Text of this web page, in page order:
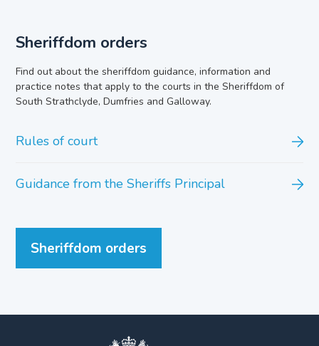
Sheriffdom orders
Find out about the sheriffdom guidance, information and
practice notes that apply to the courts in the Sheriffdom of
South Strathclyde, Dumfries and Galloway.
Rules of court
Guidance from the Sheriffs Principal
Sheriffdom orders